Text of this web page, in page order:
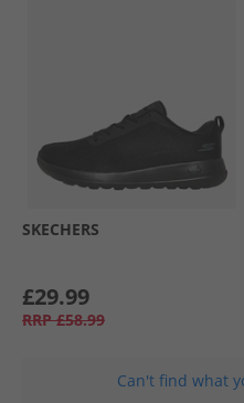
SKECHERS
£29.99
RRP £58.99
Can't find what